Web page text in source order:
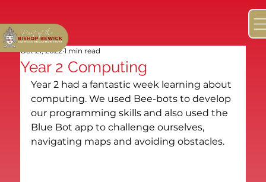
Year 2 Computing
Oct 21, 2022 1 min read
Year 2 had a fantastic week learning about
computing. We used Bee-bots to develop
our programming skills and also used the
Blue Bot app to challenge ourselves,
navigating maps and avoiding obstacles.